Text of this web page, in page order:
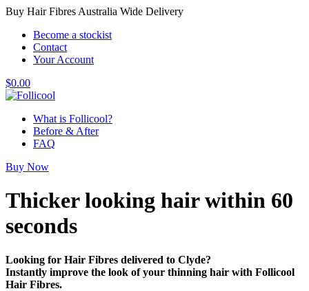
Buy Hair Fibres Australia Wide Delivery
Become a stockist
Contact
Your Account
$0.00
What is Follicool?
Before & After
FAQ
Buy Now
Thicker looking hairwithin 60
seconds
Looking for Hair Fibres delivered to Clyde?
Instantly improve the look of your thinning hair with Follicool
Hair Fibres.